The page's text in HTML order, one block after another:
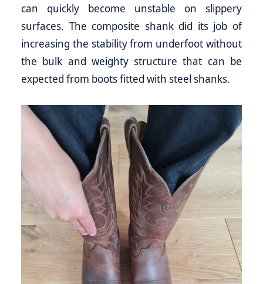
can quickly become unstable on slippery
surfaces. The composite shank did its job of
increasing the stability from underfoot without
the bulk and weighty structure that can be
expected from boots fitted with steel shanks.